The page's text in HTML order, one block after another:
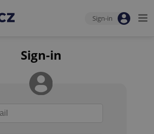
Sign-in
Sign-in